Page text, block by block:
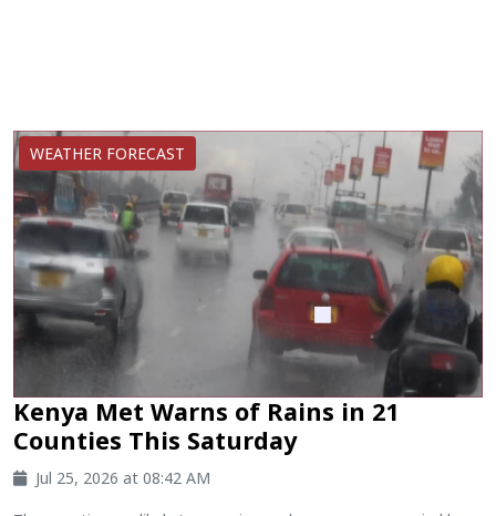
WEATHER FORECAST
Kenya Met Warns of Rains in 21
Counties This Saturday
Jul 25, 2026 at 08:42 AM